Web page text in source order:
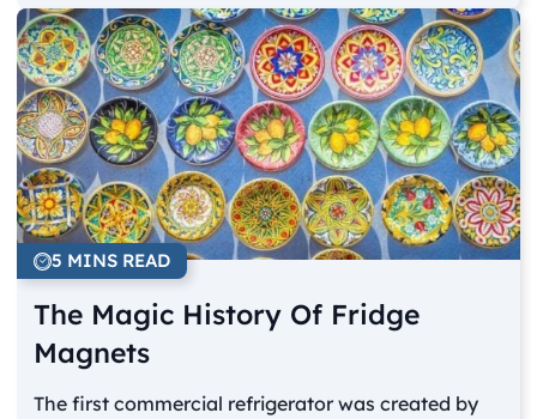
5 MINS READ
The Magic History Of Fridge
Magnets
The first commercial refrigerator was created by